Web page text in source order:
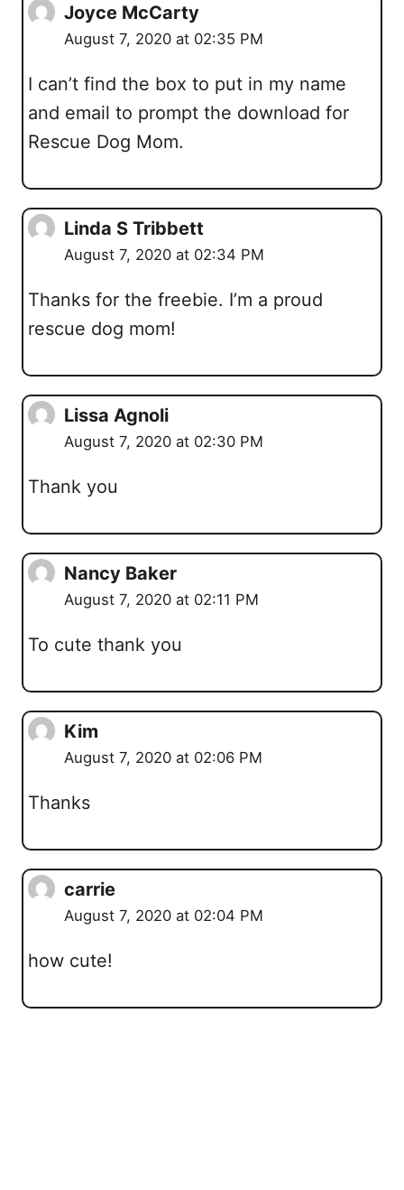
Joyce McCarty
August 7, 2020 at 02:35 PM
I can’t find the box to put in my name
and email to prompt the download for
Rescue Dog Mom.
Linda S Tribbett
August 7, 2020 at 02:34 PM
Thanks for the freebie. I’m a proud
rescue dog mom!
Lissa Agnoli
August 7, 2020 at 02:30 PM
Thank you
Nancy Baker
August 7, 2020 at 02:11 PM
To cute thank you
Kim
August 7, 2020 at 02:06 PM
Thanks
carrie
August 7, 2020 at 02:04 PM
how cute!